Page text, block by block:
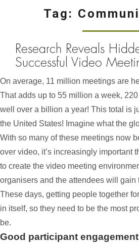
Tag:
Research Reveals
Successful Video
On average, 11 million meetings are
That adds up to 55 million a week,
well over a billion a year! This total is
the United States! Imagine what the
With so many of these meetings now
over video, it’s increasingly important
to create the video meeting
organisers and the attendees will gain
These days, getting people together
in itself, so they need to be the most
be.
Good participant